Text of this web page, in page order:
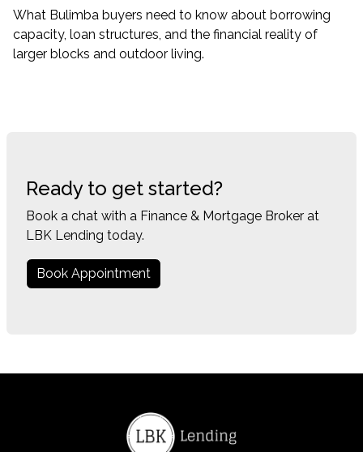
What Bulimba buyers need to know about borrowing
capacity, loan structures, and the financial reality of
larger blocks and outdoor living.
Ready to get started?
Book a chat with a Finance & Mortgage Broker at
LBK Lending today.
Book Appointment